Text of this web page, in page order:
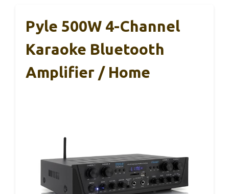
Pyle 500W 4-Channel
Karaoke Bluetooth
Amplifier / Home